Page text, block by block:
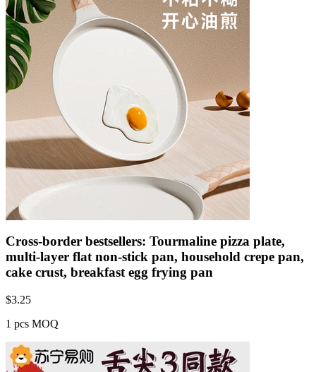
Cross-border bestsellers: Tourmaline pizza plate,
multi-layer flat non-stick pan, household crepe pan,
cake crust, breakfast egg frying pan
$3.25
1 pcs MOQ